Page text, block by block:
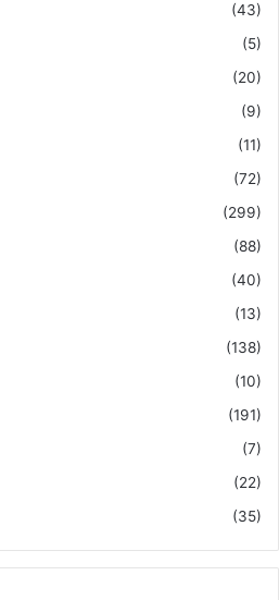
(43)
(5)
(20)
(9)
(11)
(72)
(299)
(88)
(40)
(13)
(138)
(10)
(191)
(7)
(22)
(35)